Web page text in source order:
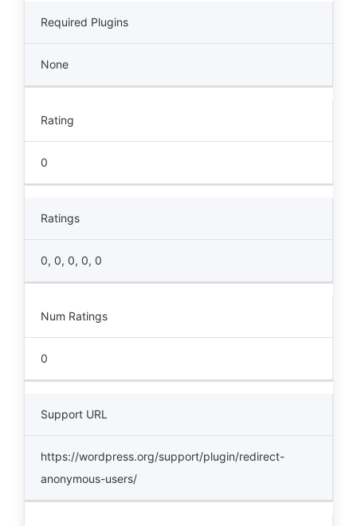
Required Plugins
None
Rating
0
Ratings
0, 0, 0, 0, 0
Num Ratings
0
Support URL
https://wordpress.org/support/plugin/redirect-
anonymous-users/